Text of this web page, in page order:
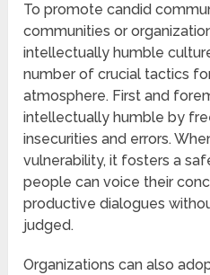
To promote candid
communities or
intellectually humble
number of crucial tactics
atmosphere. First and
intellectually humble by
insecurities and errors.
vulnerability, it fosters a
people can voice their
productive dialogues
judged.
Organizations can also